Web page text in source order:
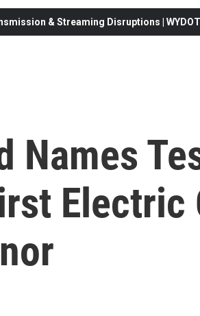
& Streaming Disruptions |
Names
Electric